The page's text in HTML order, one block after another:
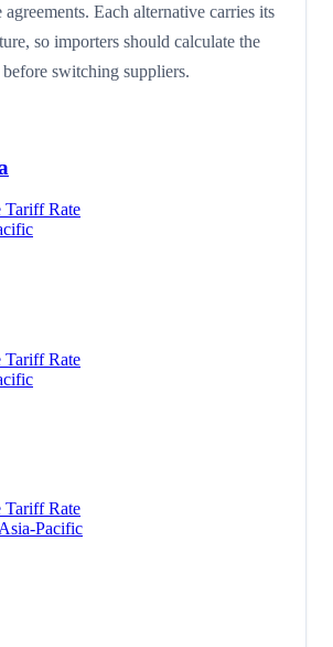
agreements. Each alternative carries its
so importers should calculate the
switching suppliers.
Tariff Rate
Tariff Rate
Tariff Rate
Asia-Pacific